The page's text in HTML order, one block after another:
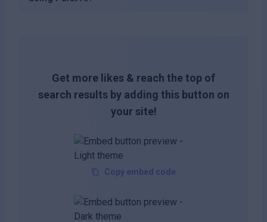
Get more likes & reach the top of
search results by adding this button on
your site!
Copy embed code